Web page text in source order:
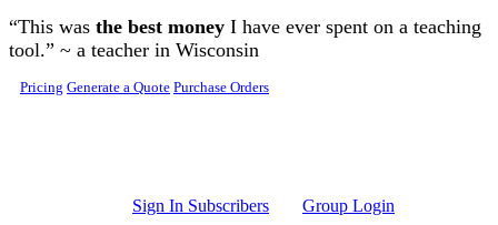
Skip to main content
“This was the best money I have ever spent on a teaching
tool.” ~ a teacher in Wisconsin
Pricing Generate a Quote Purchase Orders
Sign In Subscribers
Group Login